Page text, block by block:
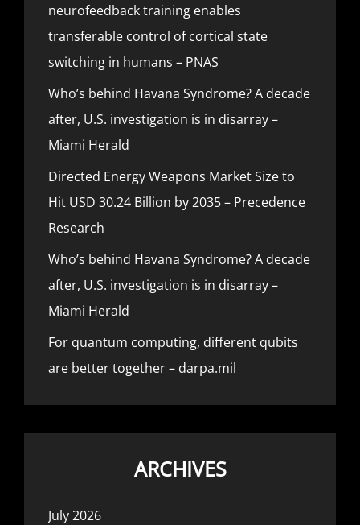
neurofeedback training enables
transferable control of cortical state
switching in humans – PNAS
Who’s behind Havana Syndrome? A decade
after, U.S. investigation is in disarray –
Miami Herald
Directed Energy Weapons Market Size to
Hit USD 30.24 Billion by 2035 – Precedence
Research
Who’s behind Havana Syndrome? A decade
after, U.S. investigation is in disarray –
Miami Herald
For quantum computing, different qubits
are better together – darpa.mil
ARCHIVES
July 2026